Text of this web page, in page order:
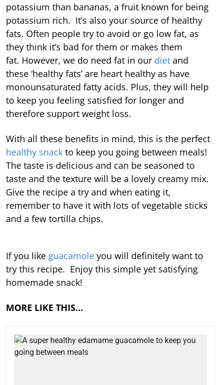
potassium than bananas, a fruit known for being
potassium rich. It’s also your source of healthy
fats. Often people try to avoid or go low fat, as
they think it’s bad for them or makes them
fat. However, we do need fat in our diet and
these ‘healthy fats’ are heart healthy as have
monounsaturated fatty acids. Plus, they will help
to keep you feeling satisfied for longer and
therefore support weight loss.
With all these benefits in mind, this is the perfect
healthy snack to keep you going between meals!
The taste is delicious and can be seasoned to
taste and the texture will be a lovely creamy mix.
Give the recipe a try and when eating it,
remember to have it with lots of vegetable sticks
and a few tortilla chips.
If you like guacamole you will definitely want to
try this recipe. Enjoy this simple yet satisfying
homemade snack!
MORE LIKE THIS…